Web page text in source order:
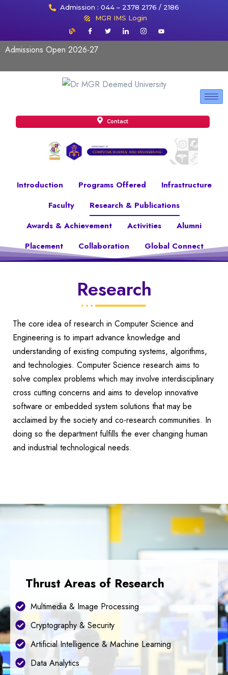
Admission : 044 – 2378 2176 / 2186
MGR IMS Login
Admissions Open 2026-27
Contact
Introduction Programs Offered
Infrastructure
Faculty
Research & Publications
Awards & Achievement
Activities
Alumni
Placement
Collaboration Global Connect
Research
The core idea of research in Computer Science and
Engineering is to impart advance knowledge and
understanding of existing computing systems, algorithms,
and technologies. Computer Science research aims to
solve complex problems which may involve interdisciplinary
cross cutting concerns and aims to develop innovative
software or embedded system solutions that may be
acclaimed by the society and co-research communities. In
doing so the department fulfills the ever changing human
and industrial technological needs.
Thrust Areas of Research
Multimedia & Image Processing
Cryptography & Security
Artificial Intelligence & Machine Learning
Data Analytics